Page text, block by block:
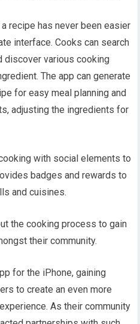
recipe has never been easier
interface. Cooks can search
discover various cooking
The app can generate
for easy meal planning and
adjusting the ingredients for
with social elements to
badges and rewards to
and cuisines.
the cooking process to gain
their community.
for the iPhone, gaining
to create an even more
As their community